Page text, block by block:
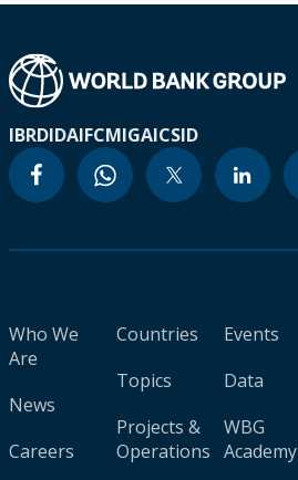
IBRDIDAIFCMIGAICSID
Who We
Are
News
Careers
Countries
Topics
Projects &
Operations
Events
Data
WBG
Academy